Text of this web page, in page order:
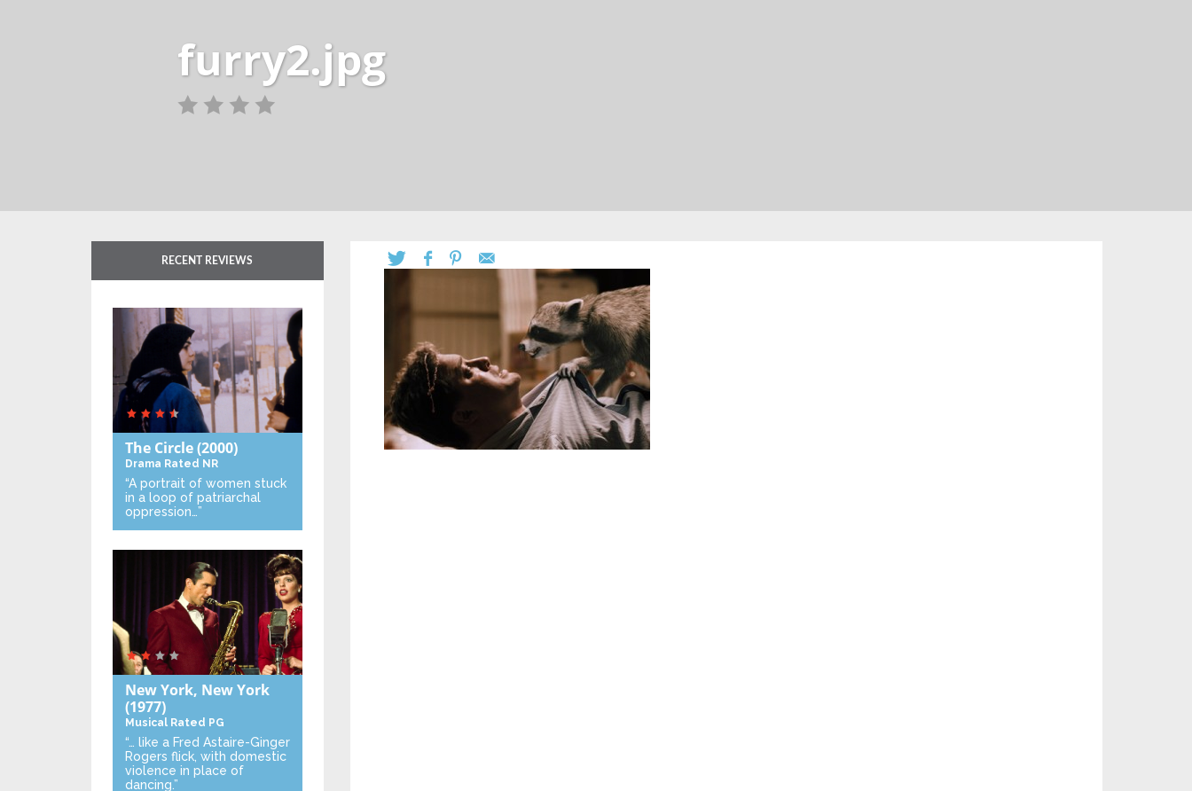
furry2.jpg
RECENT REVIEWS
The Circle(2000)
Drama Rated NR
“A portrait of women stuck
in a loop of patriarchal
oppression…”
New York, New York
(1977)
Musical Rated PG
“… like a Fred Astaire-Ginger
Rogers flick, with domestic
violence in place of
dancing.”